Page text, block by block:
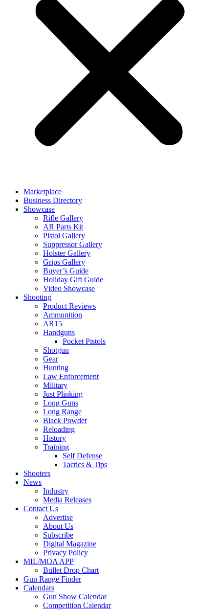
Marketplace
Business Directory
Showcase
Rifle Gallery
AR Parts Kit
Pistol Gallery
Suppressor Gallery
Holster Gallery
Grips Gallery
Buyer’s Guide
Holiday Gift Guide
Video Showcase
Shooting
Product Reviews
Ammunition
AR15
Handguns
Pocket Pistols
Shotgun
Gear
Hunting
Law Enforcement
Military
Just Plinking
Long Guns
Long Range
Black Powder
Reloading
History
Training
Self Defense
Tactics & Tips
Shooters
News
Industry
Media Releases
Contact Us
Advertise
About Us
Subscribe
Digital Magazine
Privacy Policy
MIL/MOA APP
Bullet Drop Chart
Gun Range Finder
Calendars
Gun Show Calendar
Competition Calendar